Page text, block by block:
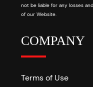
not be liable for any losses
of our Website.
COMPANY
Terms of Use